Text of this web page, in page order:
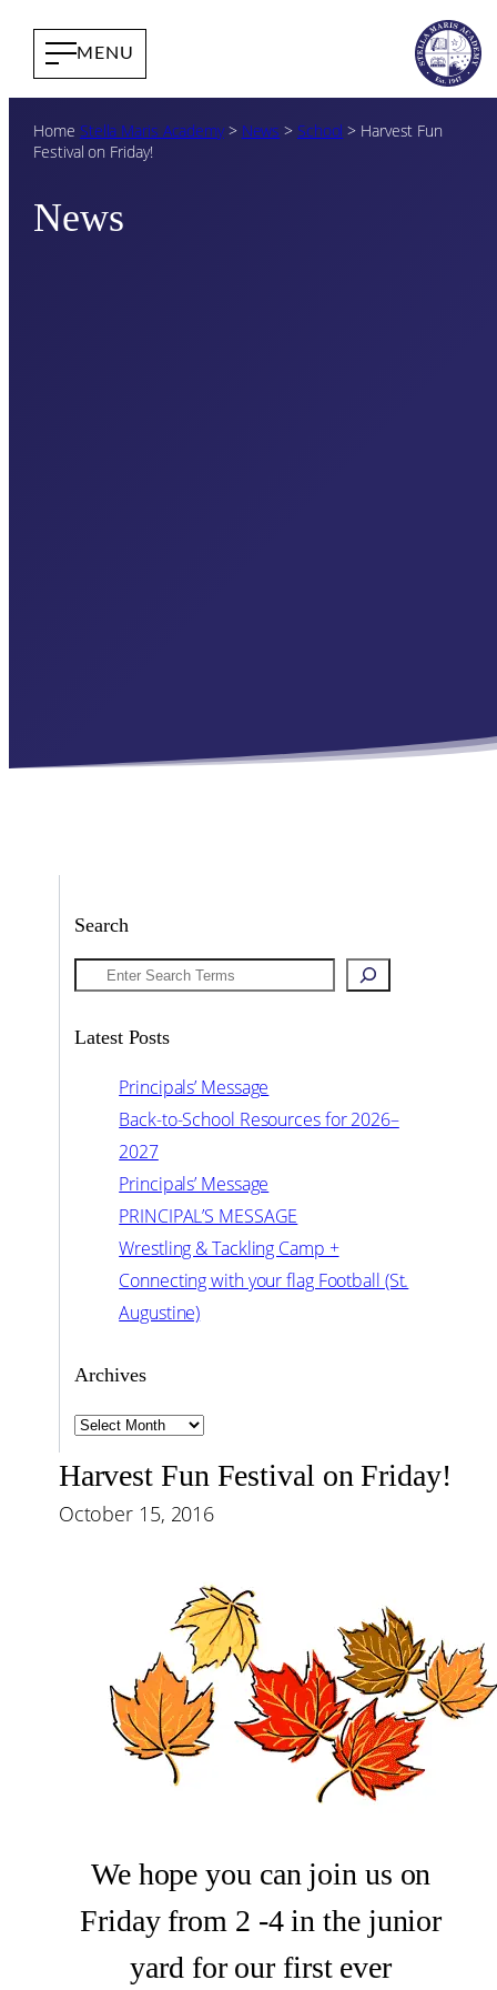
Home Stella Maris Academy> News > School > Harvest Fun
Festival on Friday!
News
Harvest Fun Festival on Friday!
October 15, 2016
We hope you can join us on
Friday from 2 -4 in the junior
yard for our first ever
Search
Search
Latest Posts
Principals’ Message
Back-to-School Resources for 2026–
2027
Principals’ Message
PRINCIPAL’S MESSAGE
Wrestling & Tackling Camp +
Connecting with your flag Football (St.
Augustine)
Archives
Archives